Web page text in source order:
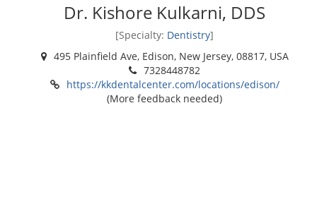
Dr. Kishore Kulkarni, DDS
[Specialty: Dentistry]
495 Plainfield Ave, Edison, New Jersey, 08817, USA
7328448782
https://kkdentalcenter.com/locations/edison/
(More feedback needed)